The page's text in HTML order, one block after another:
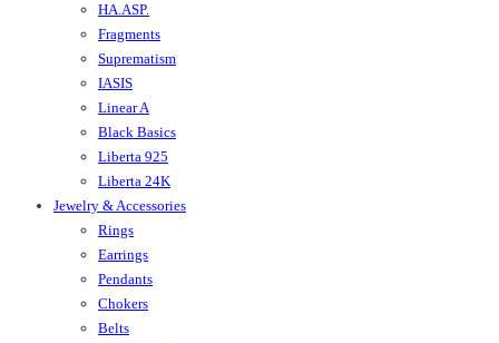
HA.ASP.
Fragments
Suprematism
IASIS
Linear A
Black Basics
Liberta 925
Liberta 24K
Jewelry & Accessories
Rings
Earrings
Pendants
Chokers
Belts